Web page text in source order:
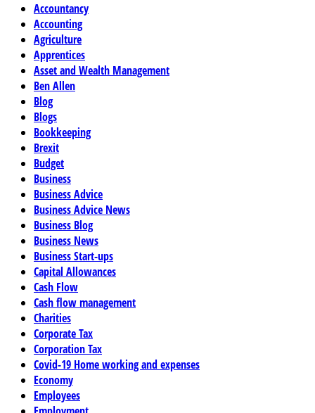
Accountancy
Accounting
Agriculture
Apprentices
Asset and Wealth Management
Ben Allen
Blog
Blogs
Bookkeeping
Brexit
Budget
Business
Business Advice
Business Advice News
Business Blog
Business News
Business Start-ups
Capital Allowances
Cash Flow
Cash flow management
Charities
Corporate Tax
Corporation Tax
Covid-19 Home working and expenses
Economy
Employees